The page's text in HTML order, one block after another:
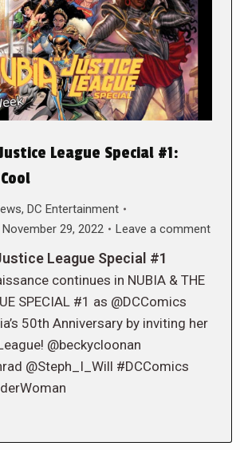
League Special #1:
, DC Entertainment
November 29, 2022 Leave a comment
League Special #1
continues in NUBIA & THE
SPECIAL #1 as @DCComics
50th Anniversary by inviting her
@beckycloonan
@Steph_I_Will #DCComics